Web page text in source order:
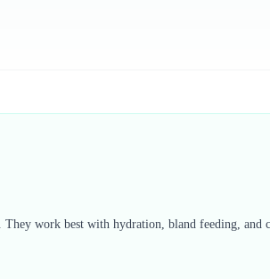
work best with hydration, bland feeding, and